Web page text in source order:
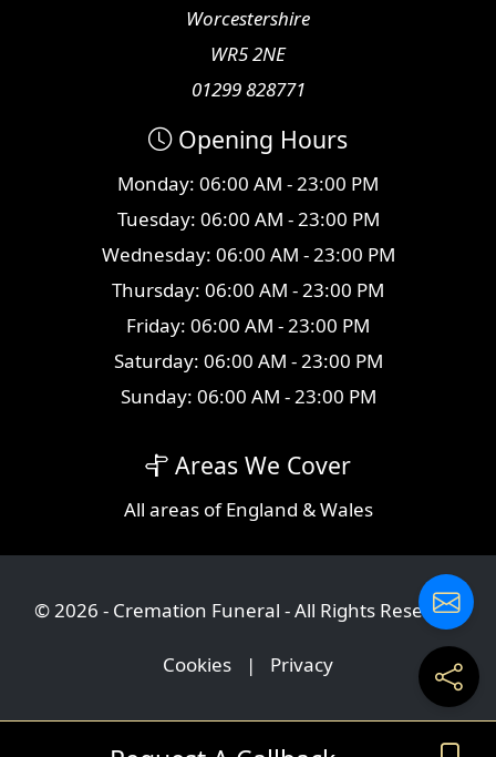
Worcestershire
WR5 2NE
01299 828771
Opening Hours
Monday: 06:00 AM - 23:00 PM
Tuesday: 06:00 AM - 23:00 PM
Wednesday: 06:00 AM - 23:00 PM
Thursday: 06:00 AM - 23:00 PM
Friday: 06:00 AM - 23:00 PM
Saturday: 06:00 AM - 23:00 PM
Sunday: 06:00 AM - 23:00 PM
Areas We Cover
All areasof England & Wales
© 2026 - Cremation Funeral - All Rights Reserved
Cookies | Privacy